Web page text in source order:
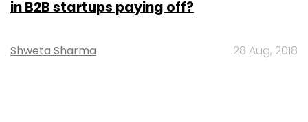
in B2B startups paying off?
Shweta Sharma 28 Aug, 2018